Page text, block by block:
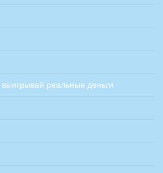
реальные деньги